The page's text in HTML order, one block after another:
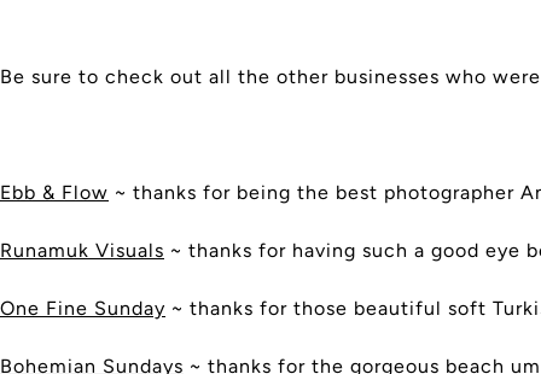
Be sure to check out all the other businesses who
Ebb & Flow ~ thanks for being the best photographer
Runamuk Visuals ~ thanks for having such a good eye
One Fine Sunday ~ thanks for those beautiful soft
Bohemian Sundays ~ thanks for the gorgeous beach